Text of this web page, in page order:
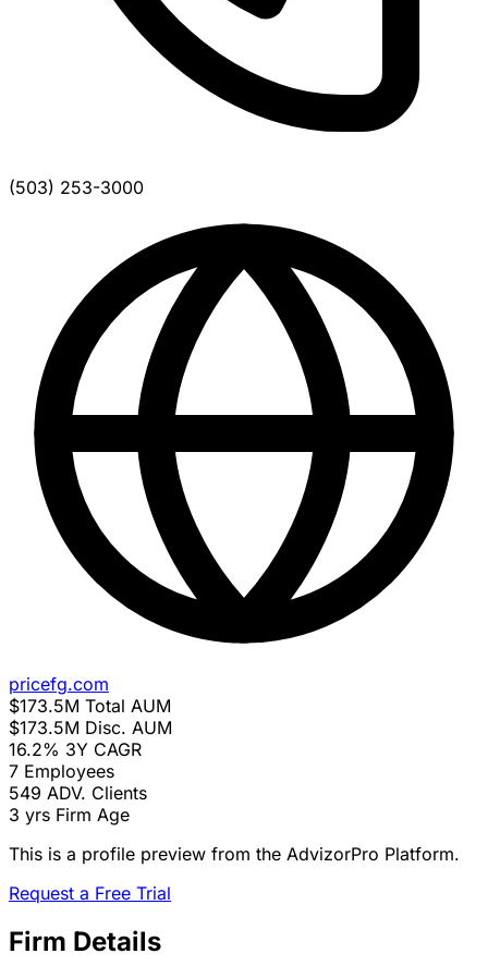
(503) 253-3000
pricefg.com
$173.5M Total AUM
$173.5M Disc. AUM
16.2% 3Y CAGR
7 Employees
549 ADV. Clients
3 yrs Firm Age
This is a profile preview from the AdvizorPro Platform.
Request a Free Trial
Firm Details